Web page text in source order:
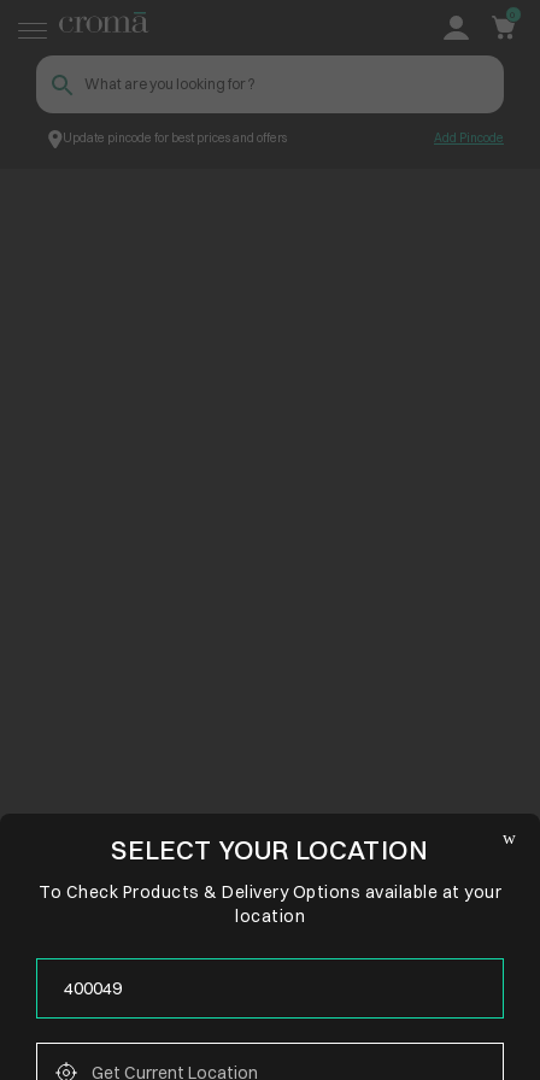
Update pincode for best prices and offers Add Pincode
0
SELECT YOUR LOCATION
To Check Products & Delivery Options available at your
location